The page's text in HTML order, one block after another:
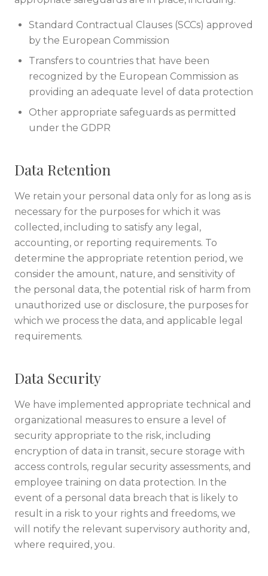
Standard Contractual Clauses (SCCs) approved
by the European Commission
Transfers to countries that have been
recognized by the European Commission as
providing an adequate level of data protection
Other appropriate safeguards as permitted
under the GDPR
Data Retention
We retain your personal data only for as long as is
necessary for the purposes for which it was
collected, including to satisfy any legal,
accounting, or reporting requirements. To
determine the appropriate retention period, we
consider the amount, nature, and sensitivity of
the personal data, the potential risk of harm from
unauthorized use or disclosure, the purposes for
which we process the data, and applicable legal
requirements.
Data Security
We have implemented appropriate technical and
organizational measures to ensure a level of
security appropriate to the risk, including
encryption of data in transit, secure storage with
access controls, regular security assessments, and
employee training on data protection. In the
event of a personal data breach that is likely to
result in a risk to your rights and freedoms, we
will notify the relevant supervisory authority and,
where required, you.